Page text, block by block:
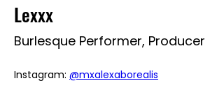
Lexxx
Burlesque Performer, Producer
Instagram: @mxalexaborealis